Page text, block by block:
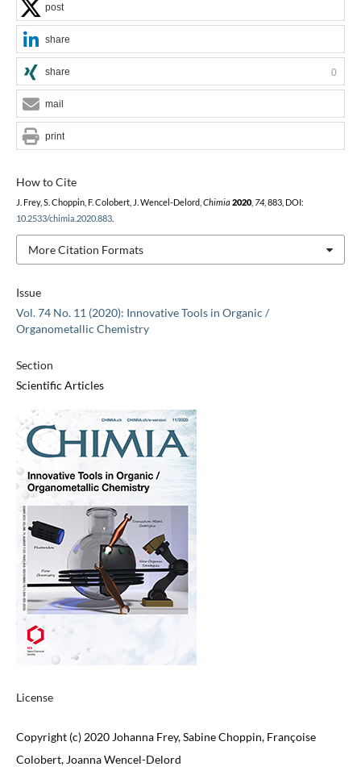
Issue
Vol. 74 No. 11 (2020): Innovative Tools in Organic /
Organometallic Chemistry
Section
Scientific Articles
License
Copyright (c) 2020 Johanna Frey, Sabine Choppin, Françoise
Colobert, Joanna Wencel-Delord
How to Cite
J. Frey, S. Choppin, F. Colobert, J. Wencel-Delord, Chimia 2020, 74, 883, DOI:
10.2533/chimia.2020.883.
More Citation Formats
post
share
share 0
mail
print